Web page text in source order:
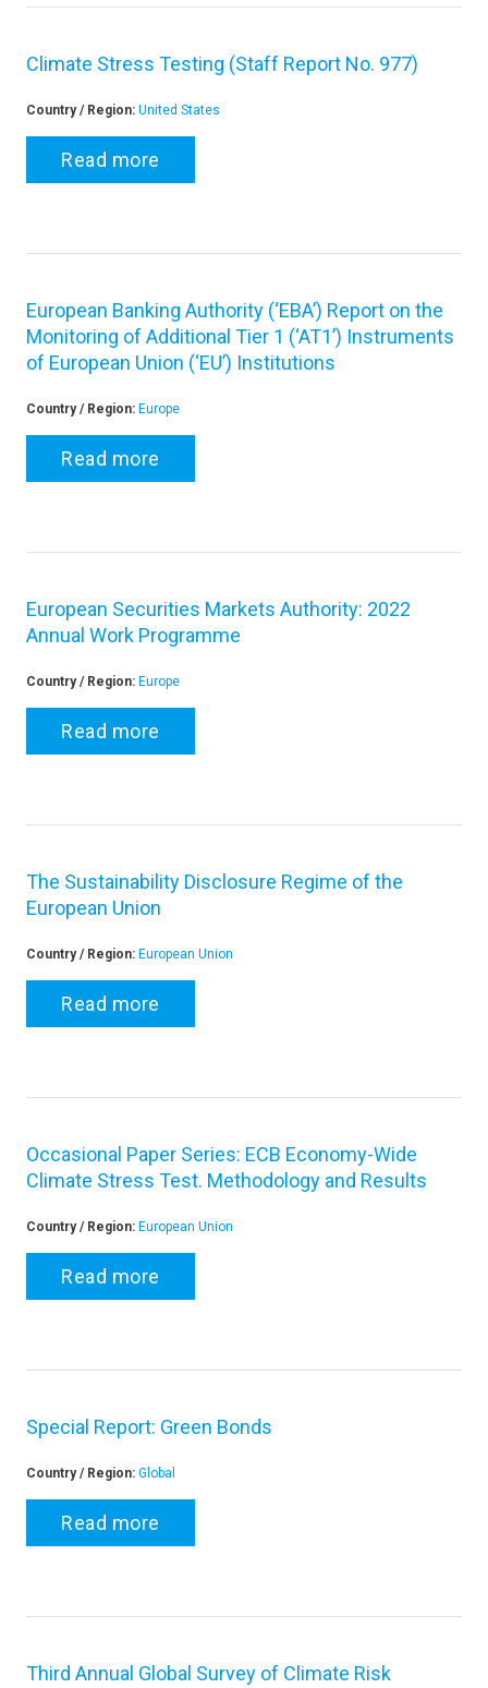
Climate Stress Testing (Staff Report No. 977)
Country / Region: United States
Read more
European Banking Authority (‘EBA’) Report on the
Monitoring of Additional Tier 1 (‘AT1’) Instruments
of European Union (‘EU’) Institutions
Country / Region: Europe
Read more
European Securities Markets Authority: 2022
Annual Work Programme
Country / Region: Europe
Read more
The Sustainability Disclosure Regime of the
European Union
Country / Region: European Union
Read more
Occasional Paper Series: ECB Economy-Wide
Climate Stress Test. Methodology and Results
Country / Region: European Union
Read more
Special Report: Green Bonds
Country / Region: Global
Read more
Third Annual Global Survey of Climate Risk